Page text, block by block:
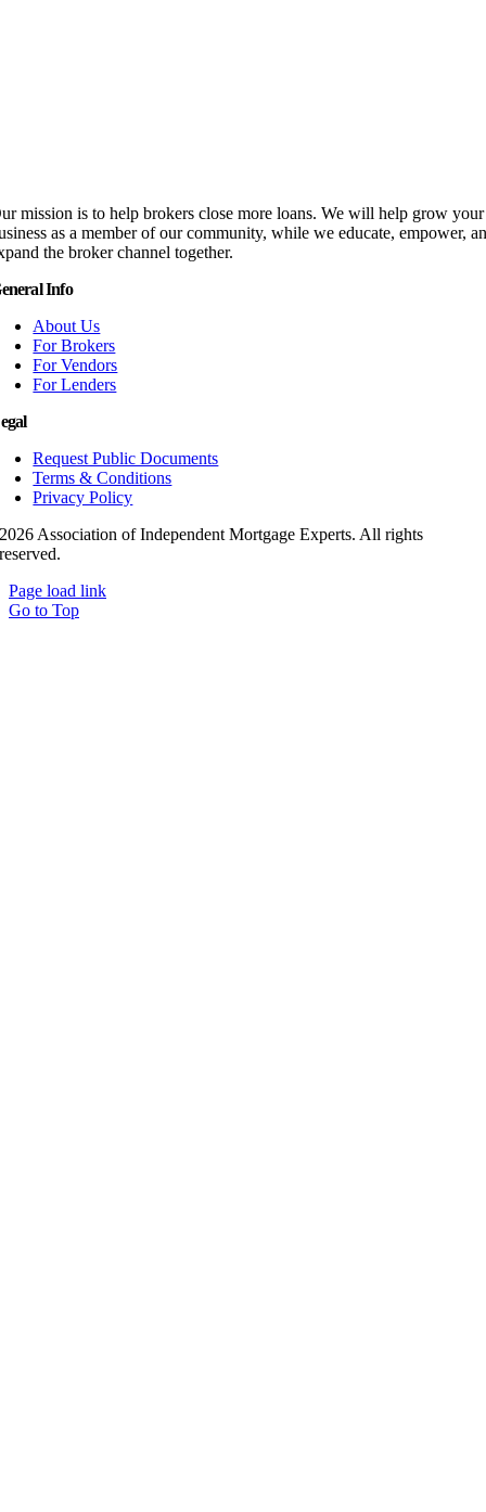
mission is to help brokers close more loans. We will help grow your
as a member of our community, while we educate, empower,
the broker channel together.
Info
About Us
For Brokers
For Vendors
For Lenders
Request Public Documents
Terms & Conditions
Privacy Policy
2026 Association of Independent Mortgage Experts. All rights
reserved.
Page load link
Go to Top